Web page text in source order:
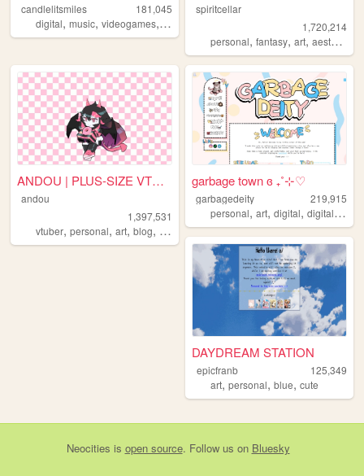
candlelitsmiles
181,045
digital, music, videogames, blog
spiritcellar
1,720,214
personal,fantasy,art,aesthetic
ANDOU | PLUS-SIZE VTUBER & A...
andou
1,397,531
vtuber, personal, art, blog, commissions
garbage town ɞ ₊˚⊹♡
garbagedeity
219,915
personal,art,digital,digitalart
DAYDREAM STATION
epicfranb
125,349
art,personal,blue,cute
Neocities is open source. Follow us on Bluesky